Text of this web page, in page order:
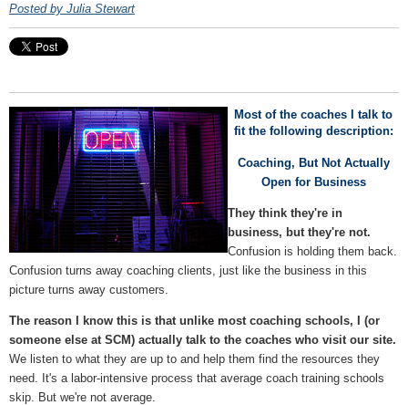
Posted by Julia Stewart
Most of the coaches I talk to
fit the following description:
Coaching, But Not Actually
Open for Business
They think they're in
business, but they're not.
Confusion is holding them back.
Confusion turns away coaching clients, just like the business in this
picture turns away customers.
The reason I know this is that unlike most coaching schools, I (or
someone else at SCM) actually talk to the coaches who visit our site.
We listen to what they are up to and help them find the resources they
need. It's a labor-intensive process that average coach training schools
skip. But we're not average.